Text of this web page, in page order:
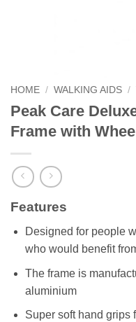
HOME / WALKING AIDS /
Peak Care
Frame with
Features
Designed for people
who would benefit
The frame is
aluminium
Super soft hand grips